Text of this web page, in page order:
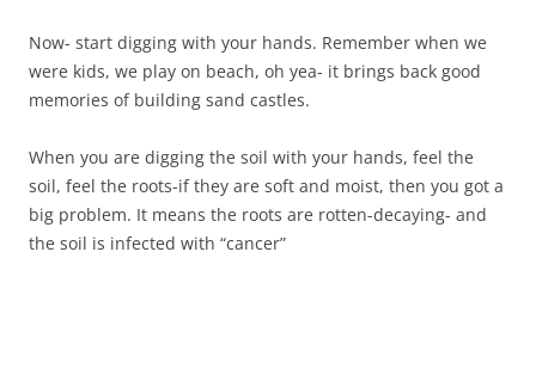
Now- start digging with your hands. Remember when we
were kids, we play on beach, oh yea- it brings back good
memories of building sand castles.
When you are digging the soil with your hands, feel the
soil, feel the roots-if they are soft and moist, then you got a
big problem. It means the roots are rotten-decaying- and
the soil is infected with “cancer”